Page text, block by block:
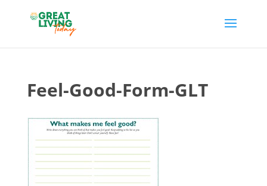
Feel-Good-Form-GLT